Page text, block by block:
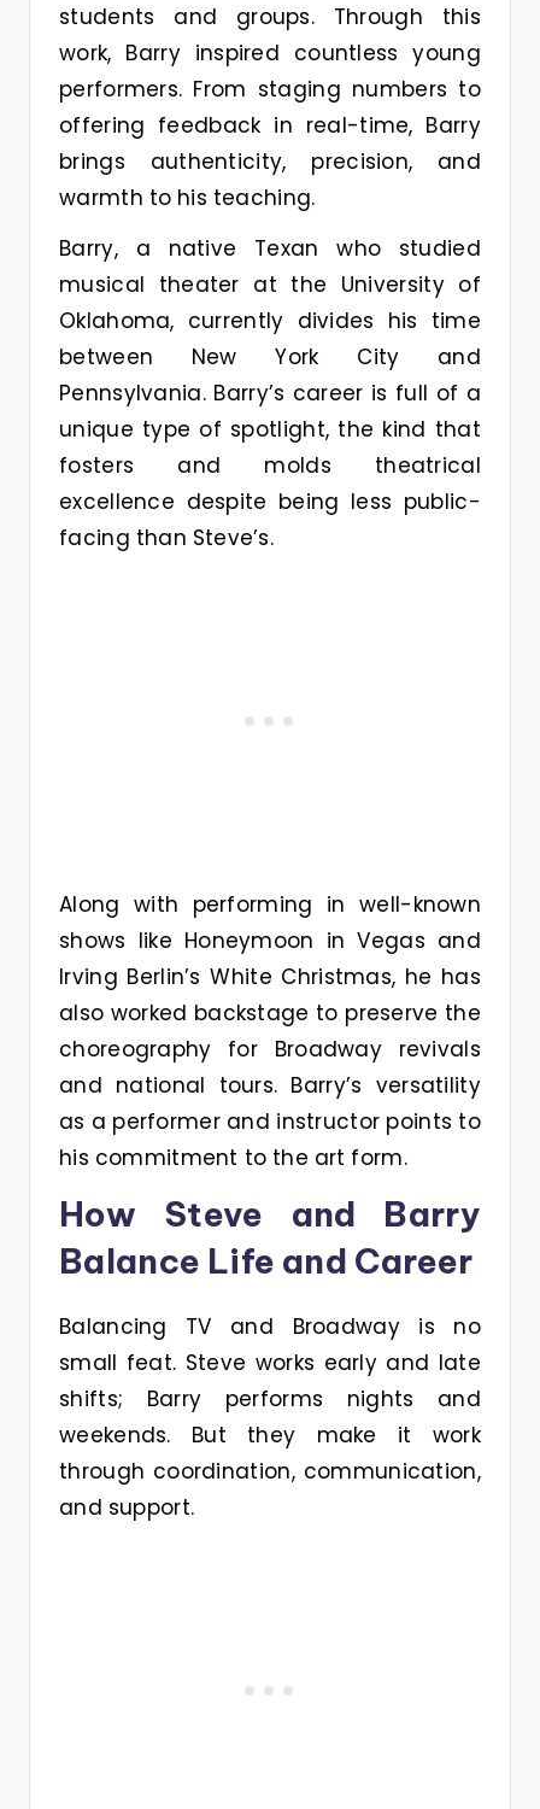
students and groups. Through this
work, Barry inspired countless young
performers. From staging numbers to
offering feedback in real-time, Barry
brings authenticity, precision, and
warmth to his teaching.
Barry, a native Texan who studied
musical theater at the University of
Oklahoma, currently divides his time
between New York City and
Pennsylvania. Barry’s career is full of a
unique type of spotlight, the kind that
fosters and molds theatrical
excellence despite being less public-
facing than Steve’s.
Along with performing in well-known
shows like Honeymoon in Vegas and
Irving Berlin’s White Christmas, he has
also worked backstage to preserve the
choreography for Broadway revivals
and national tours. Barry’s versatility
as a performer and instructor points to
his commitment to the art form.
How Steve and Barry
Balance Life and Career
Balancing TV and Broadway is no
small feat. Steve works early and late
shifts; Barry performs nights and
weekends. But they make it work
through coordination, communication,
and support.